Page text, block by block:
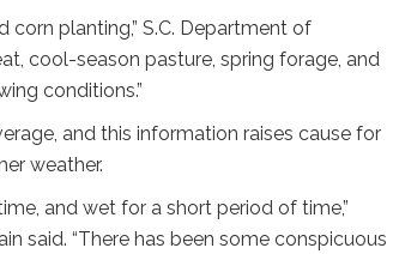
planting,” S.C. Department of
cool-season pasture, spring forage, and
conditions.”
and this information raises cause for
weather.
and wet for a short period of time,”
said. “There has been some conspicuous